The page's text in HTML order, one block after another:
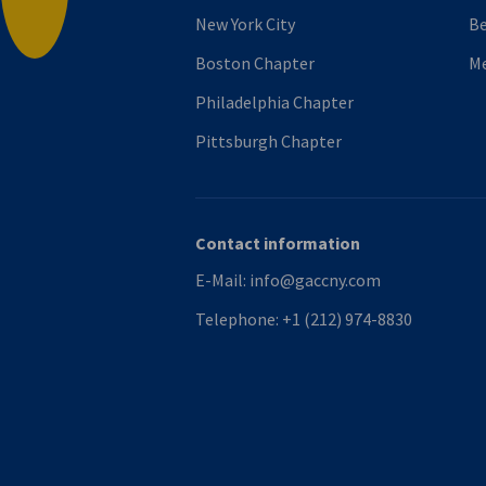
New York City
Boston Chapter
Philadelphia Chapter
Pittsburgh Chapter
Contact information
E-Mail: info@gaccny.com
Telephone: +1 (212) 974-8830